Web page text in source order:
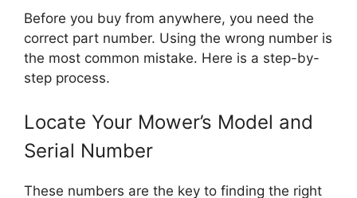
Before you buy from anywhere, you need the
correct part number. Using the wrong number is
the most common mistake. Here is a step-by-
step process.
Locate Your Mower’s Model and
Serial Number
These numbers are the key to finding the right